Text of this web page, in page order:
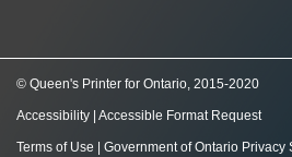
© Queen's Printer for Ontario, 2015-2020
Accessibility Accessible Format Request
Terms of Use Government of Ontario Privacy